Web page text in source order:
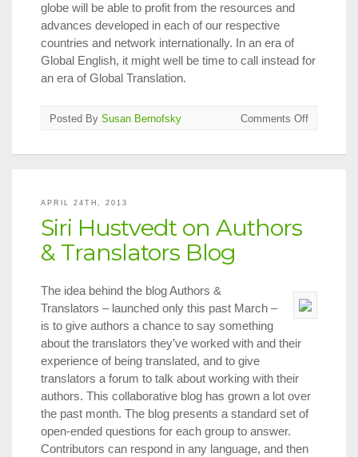
globe will be able to profit from the resources and
advances developed in each of our respective
countries and network internationally. In an era of
Global English, it might well be time to call instead for
an era of Global Translation.
Posted By Susan Bernofsky Comments Offon
APRIL 24TH, 2013
Siri Hustvedt on Authors
& Translators Blog
The idea behind the blog Authors &
Translators – launched only this past March –
is to give authors a chance to say something
about the translators they’ve worked with and their
experience of being translated, and to give
translators a forum to talk about working with their
authors. This collaborative blog has grown a lot over
the past month. The blog presents a standard set of
open-ended questions for each group to answer.
Contributors can respond in any language, and then